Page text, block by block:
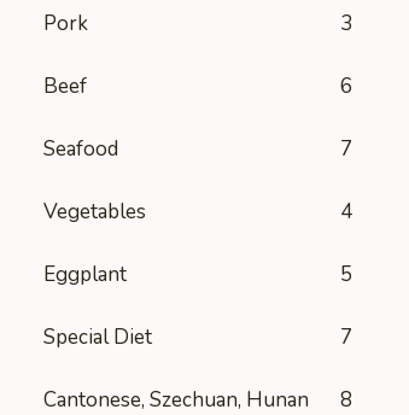
Pork 3
Beef 6
Seafood 7
Vegetables 4
Eggplant 5
Special Diet 7
Cantonese, Szechuan, Hunan 8